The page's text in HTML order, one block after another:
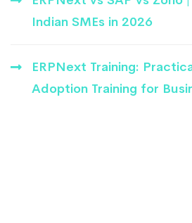
Indian SMEs in 2026
ERPNext Training:
Adoption Training for